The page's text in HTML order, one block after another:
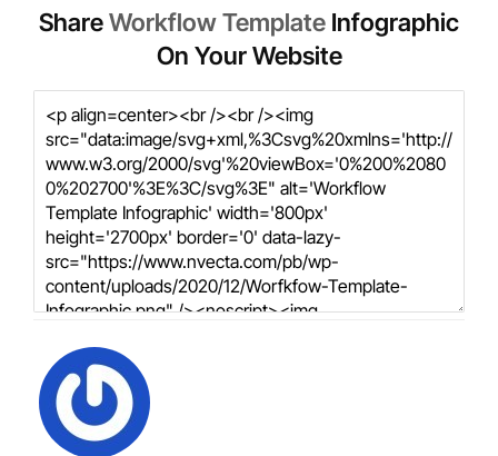
ShareWorkflow Template Infographic
On Your Website